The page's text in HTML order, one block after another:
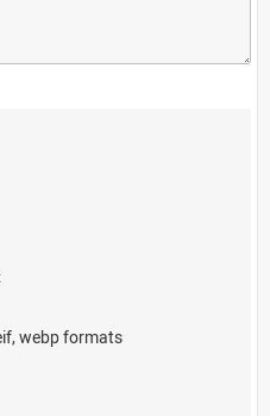
webp formats